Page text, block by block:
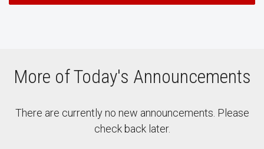
More of Today's Announcements
There are currently no new announcements. Please
check back later.